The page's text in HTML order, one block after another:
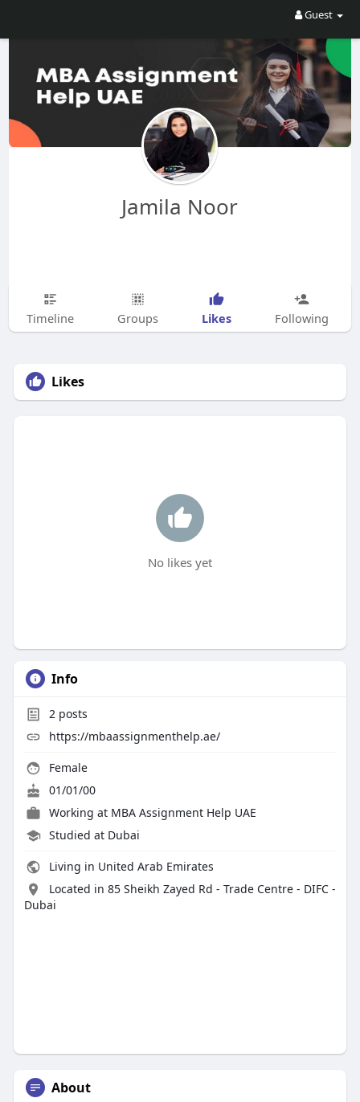
Guest
Jamila Noor
Timeline Groups Likes Following
Likes
No likes yet
Info
2posts
https://mbaassignmenthelp.ae/
Female
01/01/00
Working at MBA Assignment Help UAE
Studied at Dubai
Living in United Arab Emirates
Located in 85 Sheikh Zayed Rd - Trade Centre - DIFC -
Dubai
About